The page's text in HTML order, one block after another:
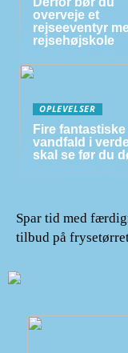
overveje et
rejseeventyr
rejsehøjskole
OPLEVELSER
Fire fantastiske
vandfald i
skal se før du
Spar tid med
tilbud på